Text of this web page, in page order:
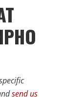
send us